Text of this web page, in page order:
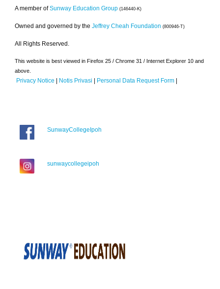
A member of Sunway Education Group (146440-K)
Owned and governed by the Jeffrey Cheah Foundation (800946-T)
All Rights Reserved.
This website is best viewed in Firefox 25 / Chrome 31 / Internet Explorer 10 and
above.
Privacy Notice | Notis Privasi | Personal Data Request Form |
SunwayCollegeIpoh
sunwaycollegeipoh